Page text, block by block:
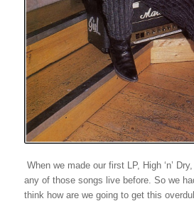
When we made our first LP, High ‘n’
any of those songs live before. So we
think how are we going to get this